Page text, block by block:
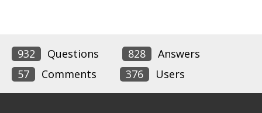
932 Questions 828
Answers
57
Comments 376 Users